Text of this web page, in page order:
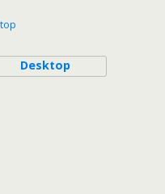
Desktop